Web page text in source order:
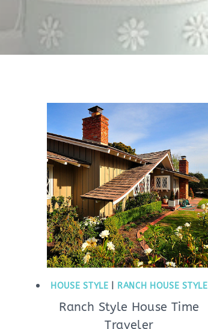
HOUSE STYLE RANCH HOUSE STYLE
Ranch Style House Time
Traveler